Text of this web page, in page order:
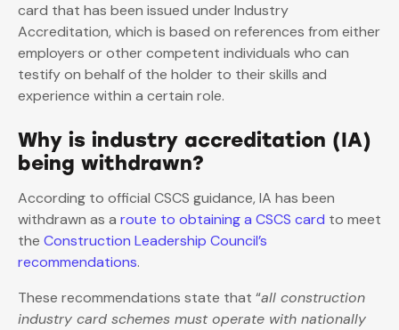
card that has been issued under Industry
Accreditation, which is based on references from either
employers or other competent individuals who can
testify on behalf of the holder to their skills and
experience within a certain role.
Why is industry accreditation (IA)
being withdrawn?
According to official CSCS guidance, IA has been
withdrawn as a route to obtaining a CSCS card to meet
the Construction Leadership Council’s
recommendations.
These recommendations state that “all construction
industry card schemes must operate with nationally